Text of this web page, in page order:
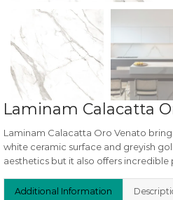
Laminam Calacatta
Laminam Calacatta Oro Venato
white ceramic surface and greyish
aesthetics but it also offers incredible
Additional Information